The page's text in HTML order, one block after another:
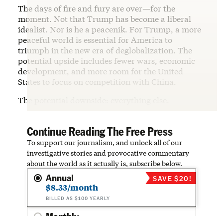
The days of fire and fury are over—for the
moment. Not that Trump has become a liberal
idealist. Nor is he a peacenik. For Trump, a more
peaceful world is essential for America to
triumph in the new era of deglobalization. The
potential upside includes fewer wars, economic
development, and more room for the United
States to focus on competition with China.
The potential downside: everything else.
Continue Reading The Free Press
To support our journalism, and unlock all of our
investigative stories and provocative commentary
about the world as it actually is, subscribe below.
Annual
$8.33/month
BILLED AS $100 YEARLY
SAVE $20!